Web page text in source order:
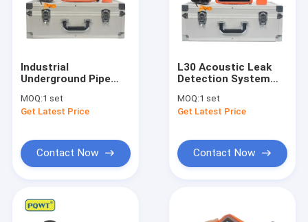
Industrial
Underground Pipe
Tool PQWT L40
MOQ:1 set
Get Latest Price
Contact Now
L30 Acoustic Leak
Detection System
Detection 2W
MOQ:1 set
Get Latest Price
Contact Now